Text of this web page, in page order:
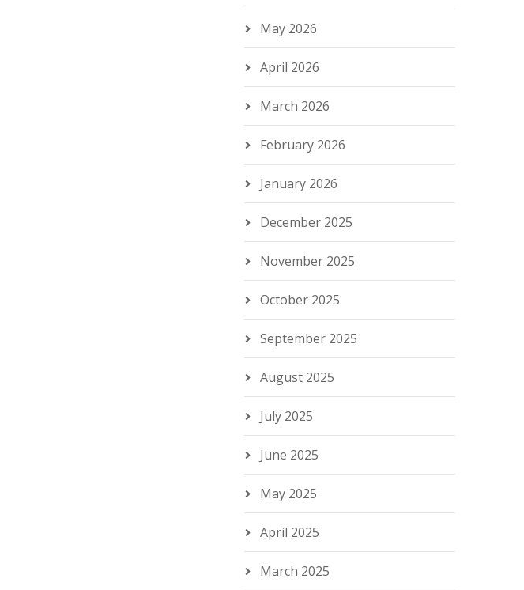
May 2026
April 2026
March 2026
February 2026
January 2026
December 2025
November 2025
October 2025
September 2025
August 2025
July 2025
June 2025
May 2025
April 2025
March 2025